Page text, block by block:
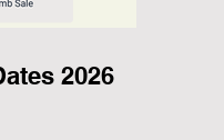
2026